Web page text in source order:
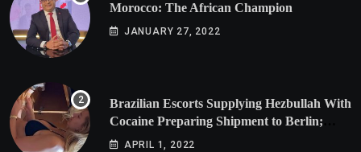
Morocco: The African Champion
JANUARY 27, 2022
Brazilian Escorts Supplying Hezbullah With
Cocaine Preparing Shipment to Berlin;
Doxx American Investigators Putting Their
APRIL 1, 2022